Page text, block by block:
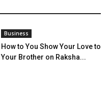
Business
How to You Show Your Love to
Your Brother on Raksha...